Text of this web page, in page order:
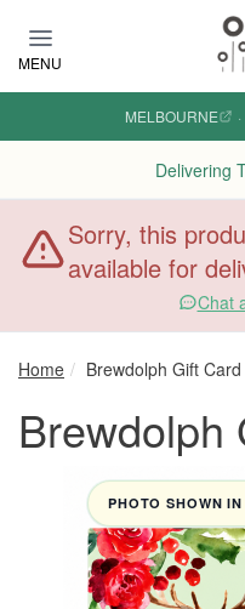
MENU
MELBOURNE ·
Delivering
Sorry, this
available for
Chat
Home Brewdolph Gift Card
Brewdolph
PHOTO SHOWN